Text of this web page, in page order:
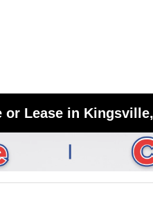
or Lease in